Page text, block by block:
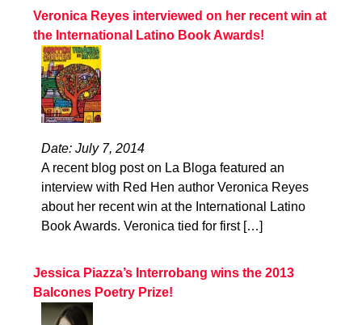
Veronica Reyes interviewed on her recent win at
the International Latino Book Awards!
Date: July 7, 2014
A recent blog post on La Bloga featured an
interview with Red Hen author Veronica Reyes
about her recent win at the International Latino
Book Awards. Veronica tied for first […]
Jessica Piazza’s Interrobang wins the 2013
Balcones Poetry Prize!